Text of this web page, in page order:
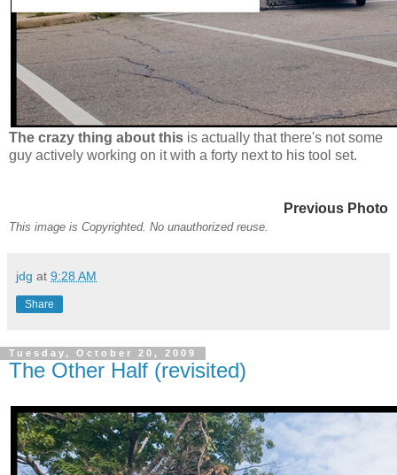
The crazy thing about this is actually that there's not some
guy actively working on it with a forty next to his tool set.
Previous Photo
This image is Copyrighted. No unauthorized reuse.
jdg at 9:28 AM
Share
Tuesday, October 20, 2009
The Other Half (revisited)